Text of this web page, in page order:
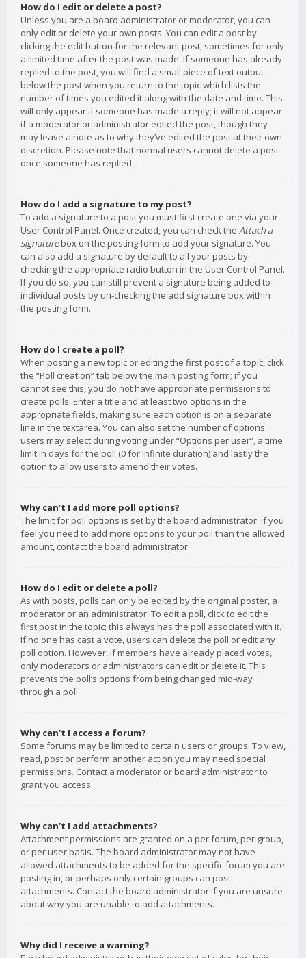
How do I edit or delete a post?
Unless you are a board administrator or moderator, you can
only edit or delete your own posts. You can edit a post by
clicking the edit button for the relevant post, sometimes for only
a limited time after the post was made. If someone has already
replied to the post, you will find a small piece of text output
below the post when you return to the topic which lists the
number of times you edited it along with the date and time. This
will only appear if someone has made a reply; it will not appear
if a moderator or administrator edited the post, though they
may leave a note as to why they’ve edited the post at their own
discretion. Please note that normal users cannot delete a post
once someone has replied.
How do I add a signature to my post?
To add a signature to a post you must first create one via your
User Control Panel. Once created, you can check the Attach a
signaturebox on the posting form to add your signature. You
can also add a signature by default to all your posts by
checking the appropriate radio button in the User Control Panel.
If you do so, you can still prevent a signature being added to
individual posts by un-checking the add signature box within
the posting form.
How do I create a poll?
When posting a new topic or editing the first post of a topic, click
the “Poll creation” tab below the main posting form; if you
cannot see this, you do not have appropriate permissions to
create polls. Enter a title and at least two options in the
appropriate fields, making sure each option is on a separate
line in the textarea. You can also set the number of options
users may select during voting under “Options per user”, a time
limit in days for the poll (0 for infinite duration) and lastly the
option to allow users to amend their votes.
Why can’t I add more poll options?
The limit for poll options is set by the board administrator. If you
feel you need to add more options to your poll than the allowed
amount, contact the board administrator.
How do I edit or delete a poll?
As with posts, polls can only be edited by the original poster, a
moderator or an administrator. To edit a poll, click to edit the
first post in the topic; this always has the poll associated with it.
If no one has cast a vote, users can delete the poll or edit any
poll option. However, if members have already placed votes,
only moderators or administrators can edit or delete it. This
prevents the poll’s options from being changed mid-way
through a poll.
Why can’t I access a forum?
Some forums may be limited to certain users or groups. To view,
read, post or perform another action you may need special
permissions. Contact a moderator or board administrator to
grant you access.
Why can’t I add attachments?
Attachment permissions are granted on a per forum, per group,
or per user basis. The board administrator may not have
allowed attachments to be added for the specific forum you are
posting in, or perhaps only certain groups can post
attachments. Contact the board administrator if you are unsure
about why you are unable to add attachments.
Why did I receive a warning?